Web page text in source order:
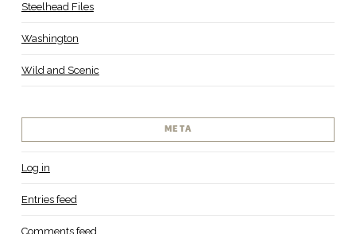
Steelhead Files
Washington
Wild and Scenic
META
Log in
Entries feed
Comments feed